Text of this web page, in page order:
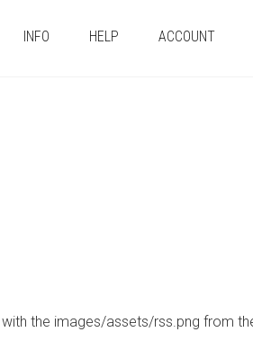
INFO HELP ACCOUNT
the images/assets/rss.png from